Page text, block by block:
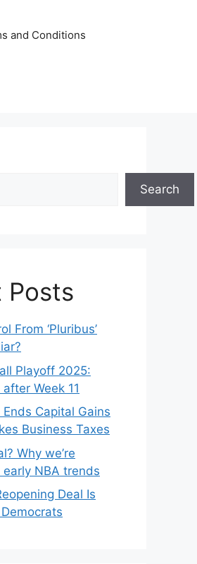
and Conditions
Search
Posts
From ‘Pluribus’
Playoff 2025:
Week 11
Capital Gains
Business Taxes
Why we’re
NBA trends
Deal Is
Democrats